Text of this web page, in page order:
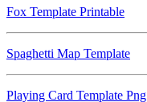
Fox Template Printable
Spaghetti Map Template
Playing Card Template Png